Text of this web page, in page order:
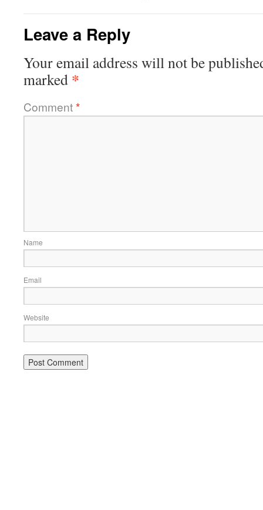
Leave a Reply
Your email address will not be
marked *
Comment*
Name
Email
Website